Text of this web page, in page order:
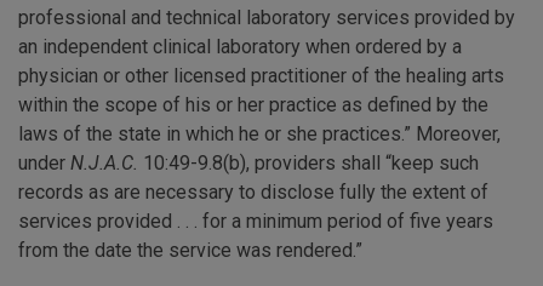
professional and technical laboratory services provided by
an independent clinical laboratory when ordered by a
physician or other licensed practitioner of the healing arts
within the scope of his or her practice as defined by the
laws of the state in which he or she practices.” Moreover,
under N.J.A.C. 10:49-9.8(b), providers shall “keep such
records as are necessary to disclose fully the extent of
services provided . . . for a minimum period of five years
from the date the service was rendered.”